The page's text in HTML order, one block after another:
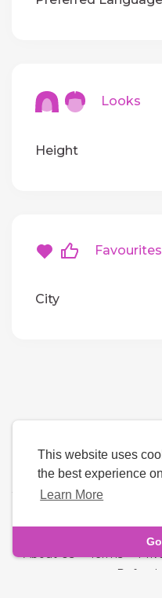
This website uses
the best experience
Learn More
Looks
Height
Favourites
City
About Us-Terms-
Refund